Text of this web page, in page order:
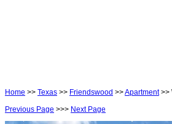
Home >> Texas >> Friendswood >>Apartment>>
Previous Page >>> Next Page